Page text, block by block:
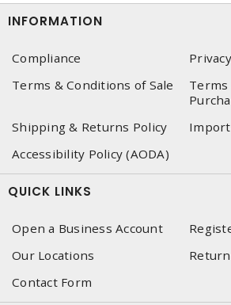
INFORMATION
Compliance
Terms & Conditions of Sale
Shipping & Returns Policy
Accessibility Policy (AODA)
QUICK LINKS
Open a Business Account
Our Locations
Contact Form